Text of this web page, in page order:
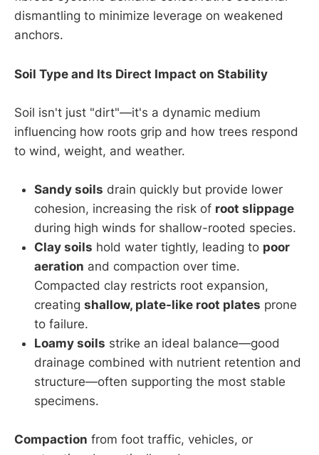
dismantling to minimize leverage on weakened
anchors.
Soil Type and Its Direct Impact on Stability
Soil isn't just "dirt"—it's a dynamic medium
influencing how roots grip and how trees respond
to wind, weight, and weather.
Sandy soils drain quickly but provide lower
cohesion, increasing the risk of root slippage
during high winds for shallow-rooted species.
Clay soils hold water tightly, leading to poor
aeration and compaction over time.
Compacted clay restricts root expansion,
creating shallow, plate-like root plates prone
to failure.
Loamy soils strike an ideal balance—good
drainage combined with nutrient retention and
structure—often supporting the most stable
specimens.
Compaction from foot traffic, vehicles, or